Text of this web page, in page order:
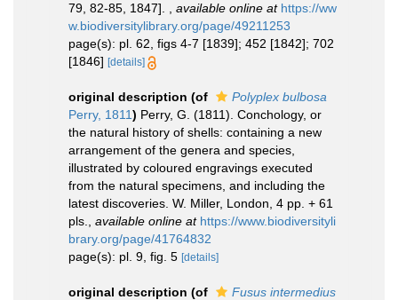
79, 82-85, 1847].
available online at https://ww
w.biodiversitylibrary.org/page/49211253
page(s): pl. 62, figs 4-7 [1839]; 452 [1842]; 702
[1846] [details]
original description (of
Polyplex bulbosa
Perry, 1811) Perry, G. (1811). Conchology, or
the natural history of shells: containing a new
arrangement of the genera and species,
illustrated by coloured engravings executed
from the natural specimens, and including the
latest discoveries. W. Miller, London, 4 pp. + 61
pls.
available online at https://www.biodiversityli
brary.org/page/41764832
page(s): pl. 9, fig. 5 [details]
original description (of
Fusus intermedius